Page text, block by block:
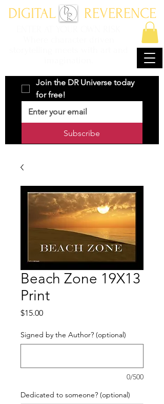
Join the DR Universe today
for free!
Subscribe
DIGITAL REVERENCE
Beach Zone 19X13
Print
$15.00Price
Signed by the Author? (optional)
0/500
Dedicated to someone? (optional)